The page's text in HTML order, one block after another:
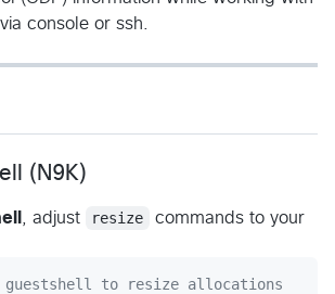
console or ssh.
(N9K)
, adjust resize
commands to your
to resize allocations